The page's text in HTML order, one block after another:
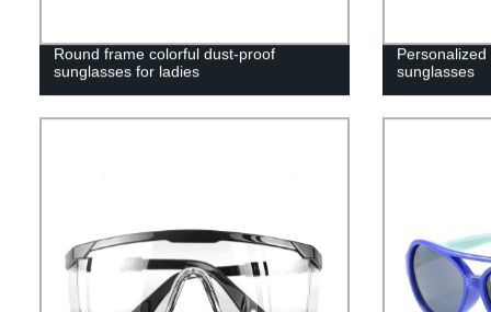
Round frame colorful dust-proof
sunglasses for ladies
sunglasses